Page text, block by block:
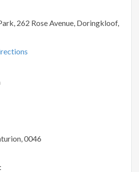
262 Rose Avenue, Doringkloof,
0046